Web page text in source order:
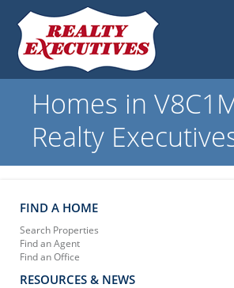
Homes in
Realty
FIND A HOME
Search Properties
Find an Agent
Find an Office
RESOURCES & NEWS